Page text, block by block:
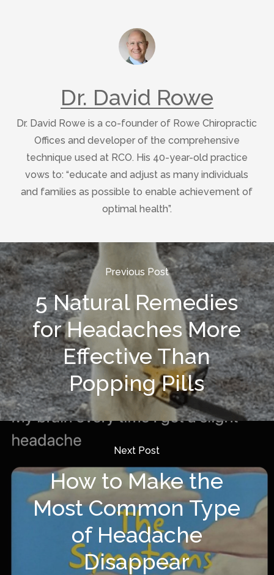
Dr. David Rowe
Dr. David Rowe is a co-founder of Rowe Chiropractic
Offices and developer of the comprehensive
technique used at RCO. His 40-year-old practice
vows to: “educate and adjust as many individuals
and families as possible to enable achievement of
optimal health”.
Previous Post
5 Natural Remedies
for Headaches More
Effective Than
Popping Pills
Next Post
How to Make the
Most Common Type
of Headache
Disappear